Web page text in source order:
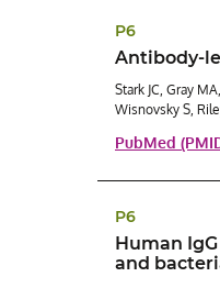
P6
Antibody-
Stark JC, Gray
Wisnovsky S,
PubMed
P6
Human
and